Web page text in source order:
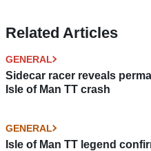
Related Articles
GENERAL
Sidecar racer reveals
Isle of Man TT crash
GENERAL
Isle of Man TT legend